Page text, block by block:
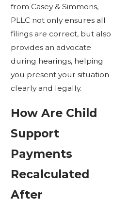
from Casey & Simmons,
PLLC not only ensures all
filings are correct, but also
provides an advocate
during hearings, helping
you present your situation
clearly and legally.
How Are Child
Support
Payments
Recalculated
After